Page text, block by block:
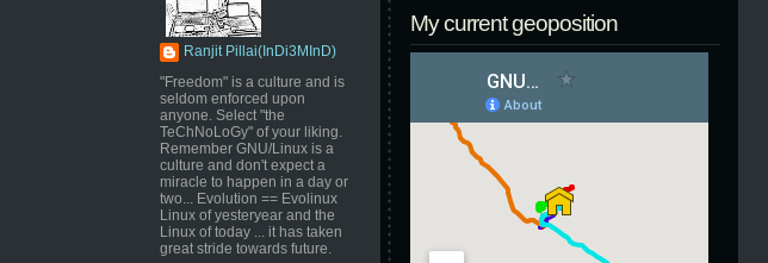
Ranjit Pillai(InDi3MInD)
"Freedom" is a culture and is
seldom enforced upon
anyone. Select "the
TeChNoLoGy" of your liking.
Remember GNU/Linux is a
culture and don't expect a
miracle to happen in a day or
two... Evolution == Evolinux
Linux of yesteryear and the
Linux of today ... it has taken
great stride towards future.
My current geoposition